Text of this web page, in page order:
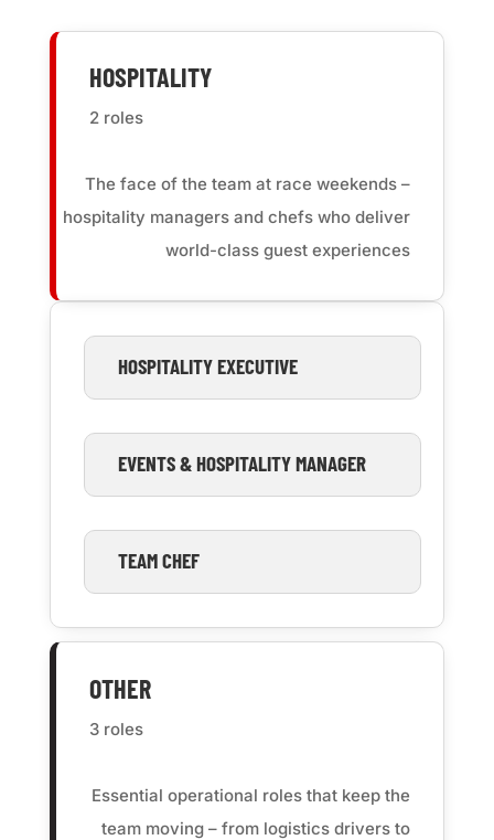
HOSPITALITY
2 roles
The face of the team at race weekends –
hospitality managers and chefs who deliver
world-class guest experiences
HOSPITALITY EXECUTIVE
EVENTS & HOSPITALITY MANAGER
TEAM CHEF
OTHER
3 roles
Essential operational roles that keep the
team moving – from logistics drivers to